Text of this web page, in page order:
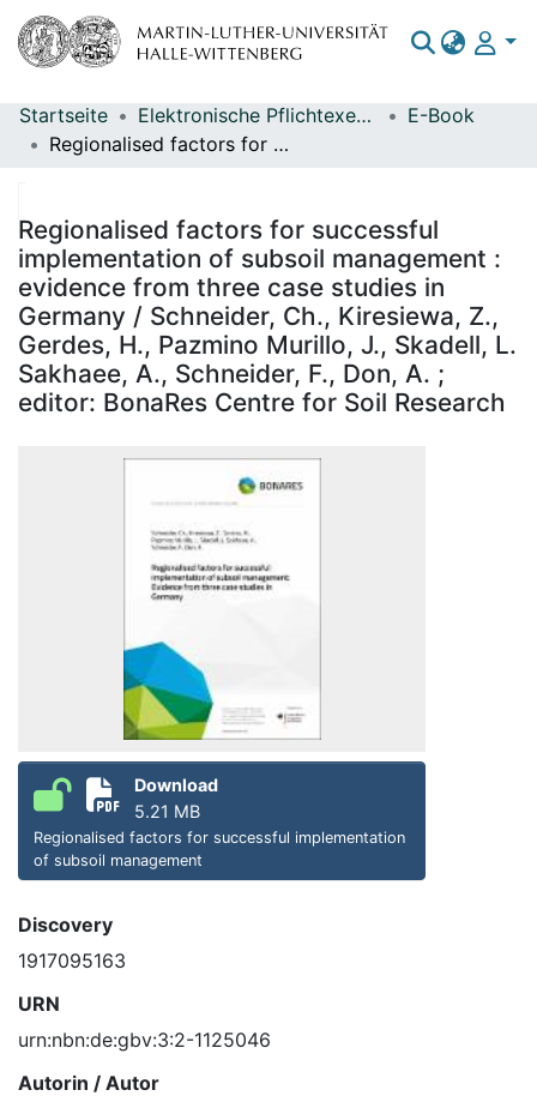
Bereiche & Sammlungen
Statistiken
Startseite Elektronische Pflichtexemplare
E-Book
Regionalised factors for successful implementation of subsoil management : evidence from three case studies in Germany / Schneider, Ch., Kiresiewa, Z., Gerdes, H., Pazmino Murillo, J., Skadell, L. Sakhaee, A., Schneider, F., Don, A. ; editor: BonaRes Centre for Soil Research
Regionalised factors for successful
implementation of subsoil management :
evidence from three case studies in
Germany / Schneider, Ch., Kiresiewa, Z.,
Gerdes, H., Pazmino Murillo, J., Skadell, L.
Sakhaee, A., Schneider, F., Don, A. ;
editor: BonaRes Centre for Soil Research
Download
5.21 MB
Regionalised factors for successful implementation
of subsoil management
Discovery
1917095163
URN
urn:nbn:de:gbv:3:2-1125046
Autorin / Autor